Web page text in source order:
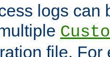
logs can
file. For